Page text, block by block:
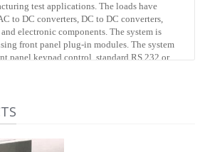
test applications. The loads have
to DC converters, DC to DC converters,
electronic components. The system is
front panel plug-in modules. The system
panel keypad control, standard RS 232 or
are available in two power levels,
voltage and constant resistance modes.